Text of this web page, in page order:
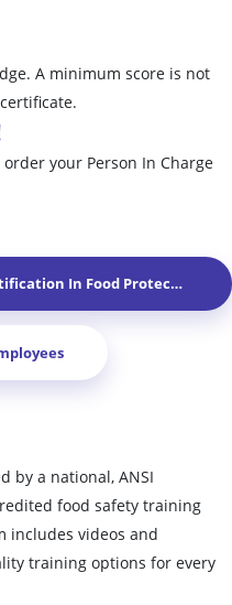
A minimum score is not
your Person In Charge
Get Your Person In Charge Certification In Food Protection In
by a national, ANSI
food safety training
includes videos and
training options for every